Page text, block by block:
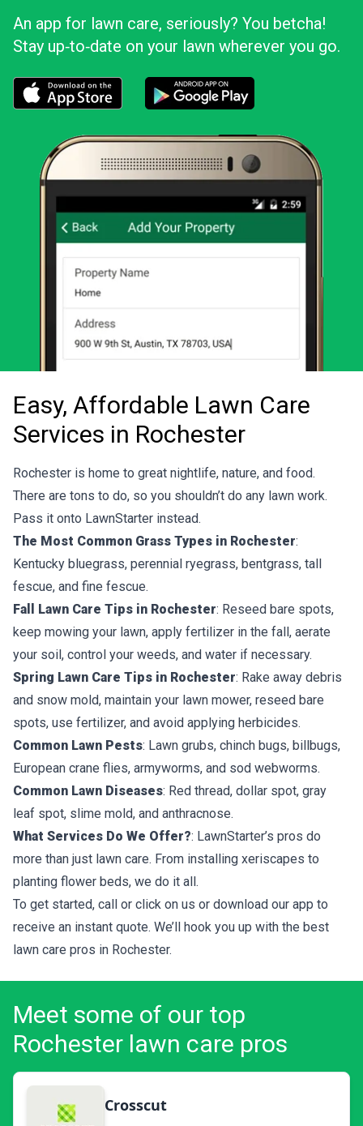
An app for lawn care, seriously? You betcha!
Stay up‑to‑date on your lawn wherever you go.
Easy, Affordable Lawn Care
Services in Rochester
Rochester is home to great nightlife, nature, and food.
There are tons to do, so you shouldn’t do any lawn work.
Pass it onto LawnStarter instead.
The Most Common Grass Types in Rochester:
Kentucky bluegrass, perennial ryegrass, bentgrass, tall
fescue, and fine fescue.
Fall Lawn Care Tips in Rochester: Reseed bare spots,
keep mowing your lawn, apply fertilizer in the fall, aerate
your soil, control your weeds, and water if necessary.
Spring Lawn Care Tips in Rochester: Rake away debris
and snow mold, maintain your lawn mower, reseed bare
spots, use fertilizer, and avoid applying herbicides.
Common Lawn Pests: Lawn grubs, chinch bugs, billbugs,
European crane flies, armyworms, and sod webworms.
Common Lawn Diseases: Red thread, dollar spot, gray
leaf spot, slime mold, and anthracnose.
What Services Do We Offer?: LawnStarter’s pros do
more than just lawn care. From installing xeriscapes to
planting flower beds, we do it all.
To get started, call or click on us or download our app to
receive an instant quote. We’ll hook you up with the best
lawn care pros in Rochester.
Meet some of our top
Rochester lawn care pros
Crosscut